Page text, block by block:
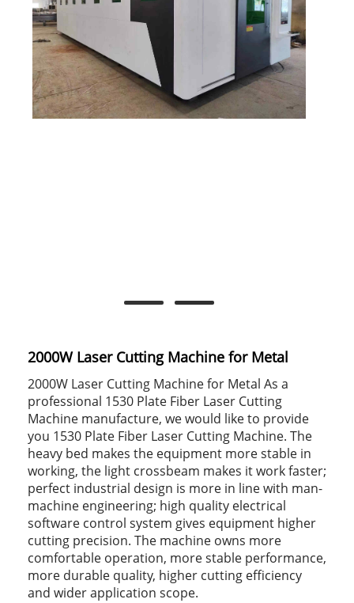
2000W Laser Cutting Machine for Metal
2000W Laser Cutting Machine for Metal As a
professional 1530 Plate Fiber Laser Cutting
Machine manufacture, we would like to provide
you 1530 Plate Fiber Laser Cutting Machine. The
heavy bed makes the equipment more stable in
working, the light crossbeam makes it work faster;
perfect industrial design is more in line with man-
machine engineering; high quality electrical
software control system gives equipment higher
cutting precision. The machine owns more
comfortable operation, more stable performance,
more durable quality, higher cutting efficiency
and wider application scope.